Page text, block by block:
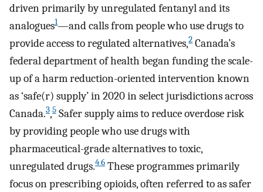
driven primarily by unregulated fentanyl and its
analogues1—and calls from people who use drugs to
provide access to regulated alternatives,2 Canada’s
federal department of health began funding the scale-
up of a harm reduction-oriented intervention known
as ‘safe(r) supply’ in 2020 in select jurisdictions across
Canada.3,5 Safer supply aims to reduce overdose risk
by providing people who use drugs with
pharmaceutical-grade alternatives to toxic,
unregulated drugs.4 6 These programmes primarily
focus on prescribing opioids, often referred to as safer